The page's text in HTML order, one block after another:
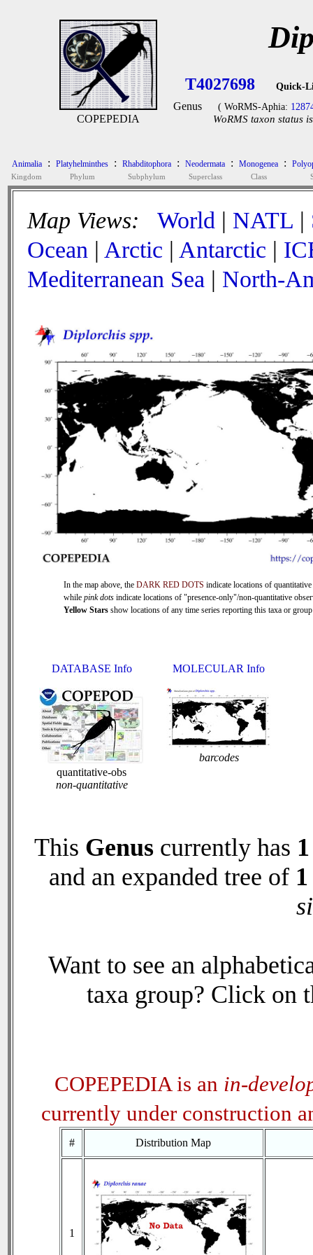
COPEPEDIA
T4027698 Quick-
Genus ( WoRMS-Aphia:
WoRMS taxon status
Animalia
Kingdom
: Platyhelminthes
Phylum
: Rhabditophora
Subphylum
: Neodermata
Superclass
: Monogenea
Class
:
Map Views: World | NATL |
Ocean | Arctic | Antarctic |
Mediterranean Sea | North-
In the map above, the DARK RED DOTS indicate locations of quantitative
while pink dots indicate locations of "presence-only"/non-quantitative
Yellow Stars show locations of any time series reporting this taxa or
DATABASE Info
quantitative-obs
non-quantitative
MOLECULAR Info
barcodes
This Genus currently has 1
and an expanded tree of 1
Want to see an
taxa group? Click on
COPEPEDIA is an in-
currently under construction
# Distribution Map
1